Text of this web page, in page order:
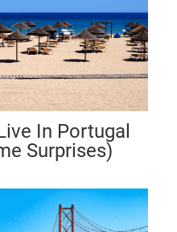
In Portugal
Surprises)